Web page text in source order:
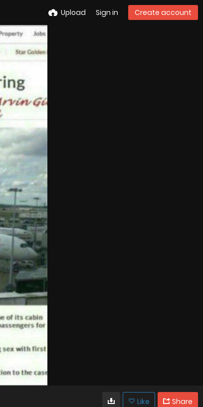
Upload Sign in Create account
Like Share